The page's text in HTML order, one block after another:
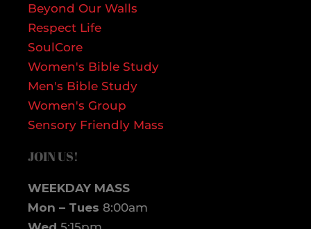
Beyond Our Walls
Respect Life
SoulCore
Women's Bible Study
Men's Bible Study
Women's Group
Sensory Friendly Mass
JOIN US!
WEEKDAY MASS
Mon – Tues 8:00am